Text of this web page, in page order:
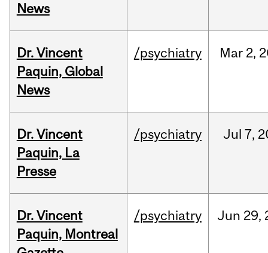
News
Dr. Vincent
Paquin, Global
News
/psychiatry Mar 2,
Dr. Vincent
Paquin, La
Presse
/psychiatry Jul 7,
Dr. Vincent
Paquin, Montreal
/psychiatry Jun 29,